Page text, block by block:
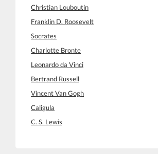
Christian Louboutin
Franklin D. Roosevelt
Socrates
Charlotte Bronte
Leonardo da Vinci
Bertrand Russell
Vincent Van Gogh
Caligula
C. S. Lewis